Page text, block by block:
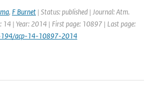
, F Burnet | Status: published | Journal: Atm.
14 | Year: 2014 | First page: 10897 | Last page:
acp-14-10897-2014